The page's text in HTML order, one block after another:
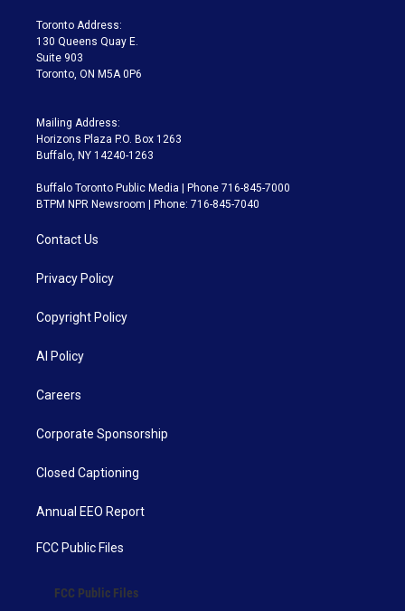
a
m
Toronto Address:
130 Queens Quay E.
Suite 903
Toronto, ON M5A 0P6
Mailing Address:
Horizons Plaza P.O. Box 1263
Buffalo, NY 14240-1263
Buffalo Toronto Public Media | Phone 716-845-7000
BTPM NPR Newsroom | Phone: 716-845-7040
Contact Us
Privacy Policy
Copyright Policy
AI Policy
Careers
Corporate Sponsorship
Closed Captioning
Annual EEO Report
FCC Public Files
FCC Public Files